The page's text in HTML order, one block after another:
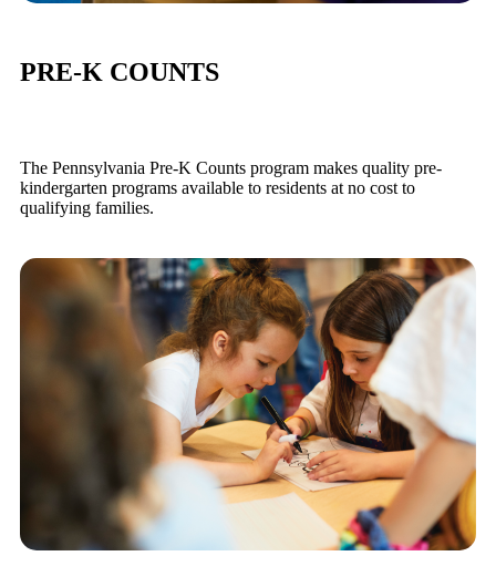
PRE-K COUNTS
The Pennsylvania Pre-K Counts program makes quality pre-
kindergarten programs available to residents at no cost to
qualifying families.